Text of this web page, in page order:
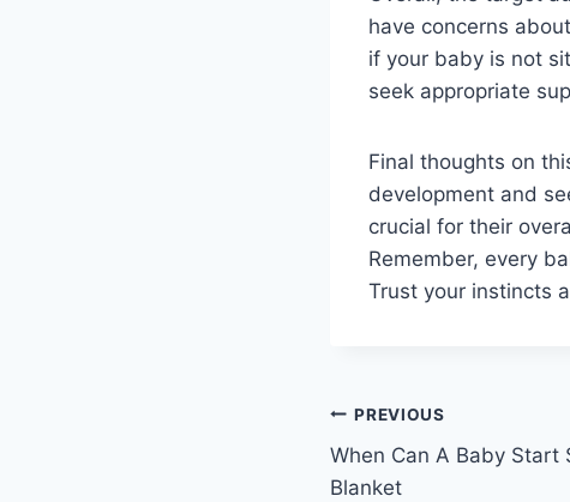
have concerns
if your baby is not
seek appropriate
Final thoughts on
development and
crucial for their
Remember, every
Trust your instincts
Post
navigation
PREVIOUS
When Can A Baby Start
Blanket